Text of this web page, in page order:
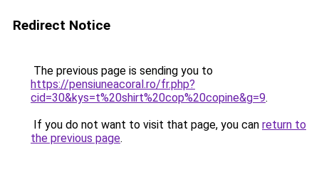
Redirect Notice
The previous page is sending you to
https://pensiuneacoral.ro/fr.php?
cid=30&kys=t%20shirt%20cop%20copine&g=9.
If you do not want to visit that page, you can return to
the previous page.